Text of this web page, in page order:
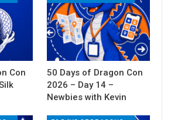
Con
50 Days of Dragon Con
2026 – Day 14 –
Newbies with Kevin